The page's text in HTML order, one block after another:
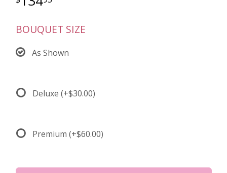
BOUQUET SIZE
As Shown
Deluxe (+$30.00)
Premium (+$60.00)